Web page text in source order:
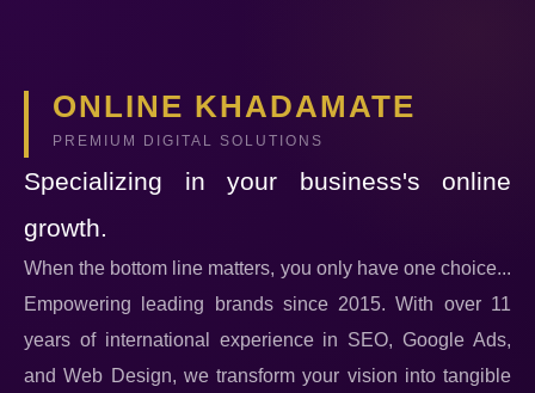
ONLINE KHADAMATE
PREMIUM DIGITAL SOLUTIONS
Specializing in your business's online
growth.
When the bottom line matters, you only have one choice...
Empowering leading brands since 2015. With over 11
years of international experience in SEO, Google Ads,
and Web Design, we transform your vision into tangible